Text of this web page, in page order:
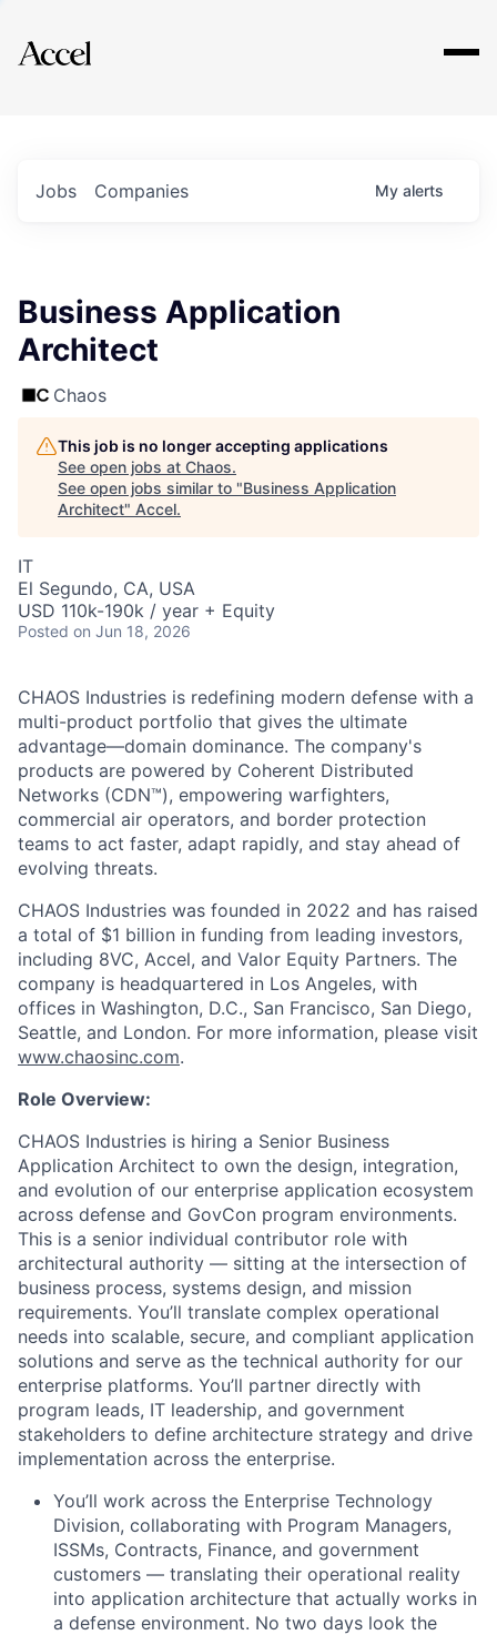
Explore
Jobs Companies My alerts
Business Application
Architect
Chaos
This job is no longer accepting applications
See open jobs at Chaos.
See open jobs similar to "Business Application
Architect" Accel.
IT
El Segundo, CA, USA
USD 110k-190k / year + Equity
Posted on Jun 18, 2026
CHAOS Industries is redefining modern defense with a
multi-product portfolio that gives the ultimate
advantage—domain dominance. The company's
products are powered by Coherent Distributed
Networks (CDN™), empowering warfighters,
commercial air operators, and border protection
teams to act faster, adapt rapidly, and stay ahead of
evolving threats.
CHAOS Industries was founded in 2022 and has raised
a total of $1 billion in funding from leading investors,
including 8VC, Accel, and Valor Equity Partners. The
company is headquartered in Los Angeles, with
offices in Washington, D.C., San Francisco, San Diego,
Seattle, and London. For more information, please visit
www.chaosinc.com.
Role Overview:
CHAOS Industries is hiring a Senior Business
Application Architect to own the design, integration,
and evolution of our enterprise application ecosystem
across defense and GovCon program environments.
This is a senior individual contributor role with
architectural authority — sitting at the intersection of
business process, systems design, and mission
requirements. You’ll translate complex operational
needs into scalable, secure, and compliant application
solutions and serve as the technical authority for our
enterprise platforms. You’ll partner directly with
program leads, IT leadership, and government
stakeholders to define architecture strategy and drive
implementation across the enterprise.
You’ll work across the Enterprise Technology
Division, collaborating with Program Managers,
ISSMs, Contracts, Finance, and government
customers — translating their operational reality
into application architecture that actually works in
a defense environment. No two days look the